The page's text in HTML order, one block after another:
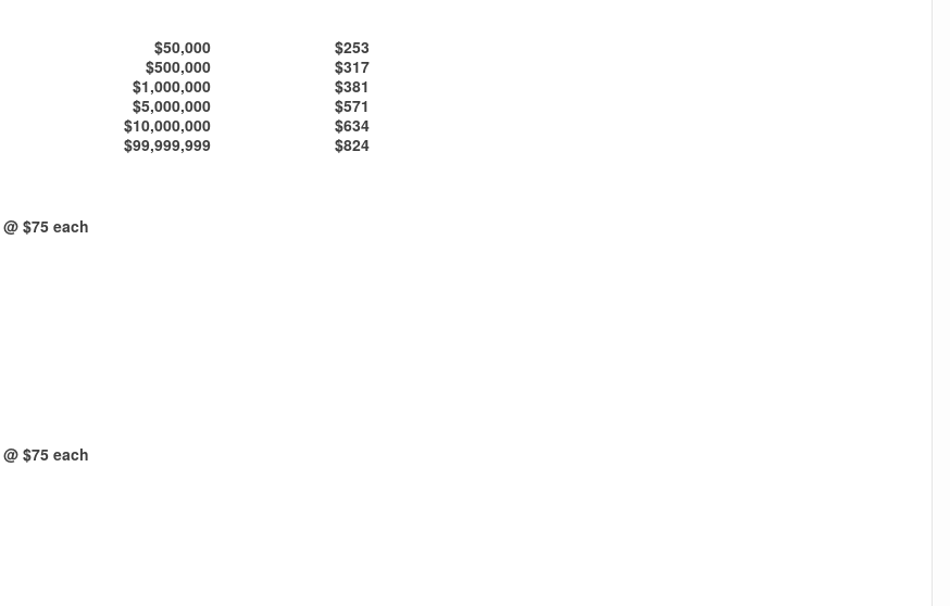
$50,000
$253
$500,000
$317
$1,000,000
$381
$5,000,000
$571
$10,000,000
$634
$99,999,999
$824
$75 each
$75 each